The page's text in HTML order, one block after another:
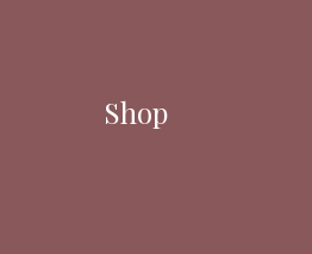
Shop